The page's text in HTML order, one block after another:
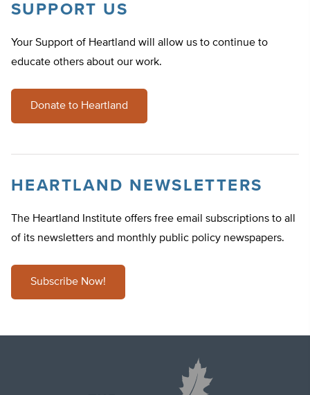
SUPPORT US
Your Support of Heartland will allow us to continue to
educate others about our work.
Donate to Heartland
HEARTLAND NEWSLETTERS
The Heartland Institute offers free email subscriptions to all
of its newsletters and monthly public policy newspapers.
Subscribe Now!